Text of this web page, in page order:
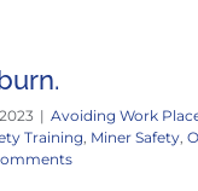
| Avoiding Work
Training, Miner Safety,